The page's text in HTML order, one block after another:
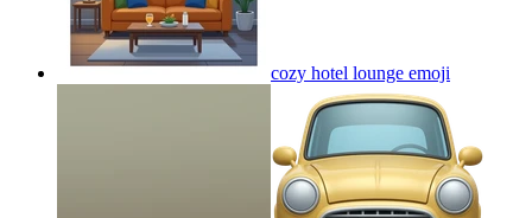
cozy hotel lounge emoji